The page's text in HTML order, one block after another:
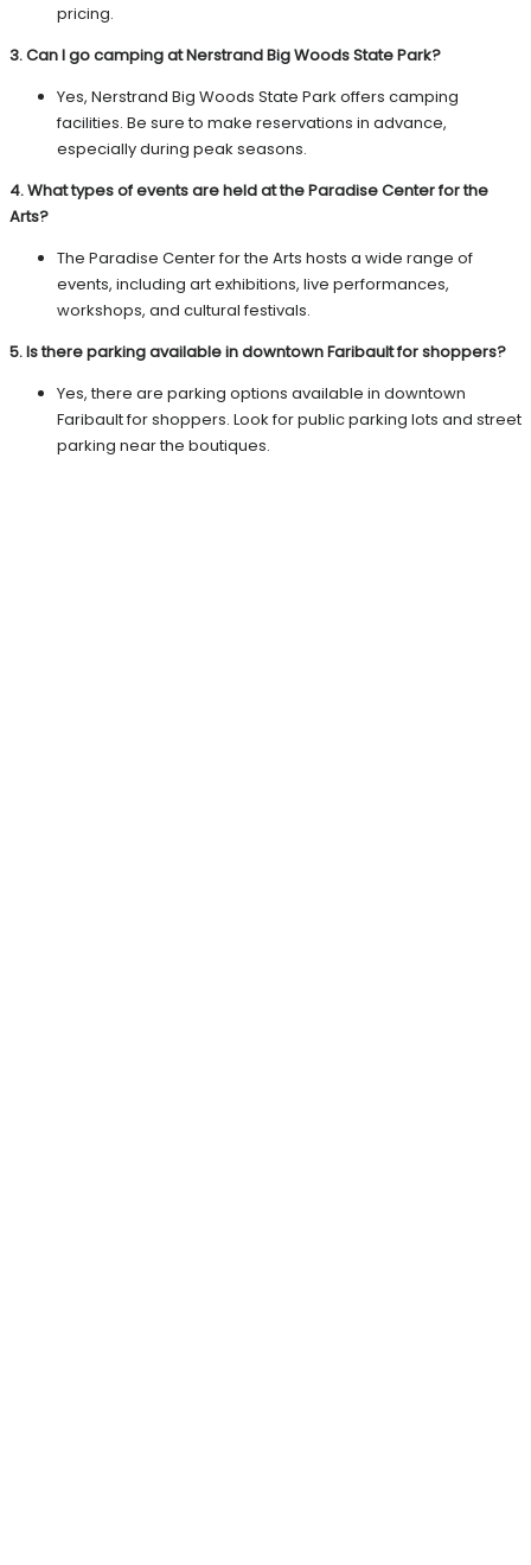
pricing.
3. Can I go camping at Nerstrand Big Woods State Park?
Yes, Nerstrand Big Woods State Park offers camping
facilities. Be sure to make reservations in advance,
especially during peak seasons.
4. What types of events are held at the Paradise Center for the
Arts?
The Paradise Center for the Arts hosts a wide range of
events, including art exhibitions, live performances,
workshops, and cultural festivals.
5. Is there parking available in downtown Faribault for shoppers?
Yes, there are parking options available in downtown
Faribault for shoppers. Look for public parking lots and street
parking near the boutiques.